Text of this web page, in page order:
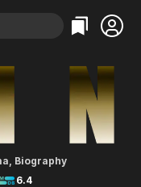
Español
Crime
, Biography
6.4